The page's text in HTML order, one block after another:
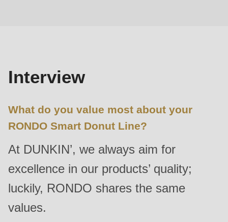
parameter
#1
of
type
is
deprecated
in
>Drupal\rondo_contact\
Interview
What do you value most about your
RONDO Smart Donut Line?
At DUNKIN’, we always aim for
excellence in our products’ quality;
luckily, RONDO shares the same
values.